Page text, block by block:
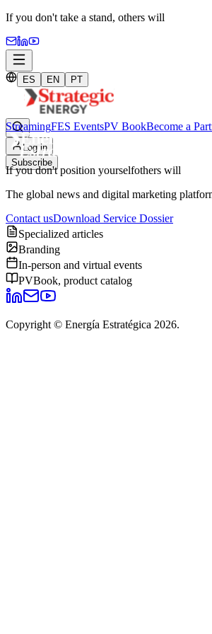
If you don't take a stand, others will
ES EN PT
Log in
Subscribe
StreamingFES EventsPV BookBecome a
If you don't position yourselfothers will
The global news and digital marketing
Contact usDownload Service Dossier
Specialized articles
Branding
In-person and virtual events
PVBook, product catalog
Copyright © Energía Estratégica 2026.